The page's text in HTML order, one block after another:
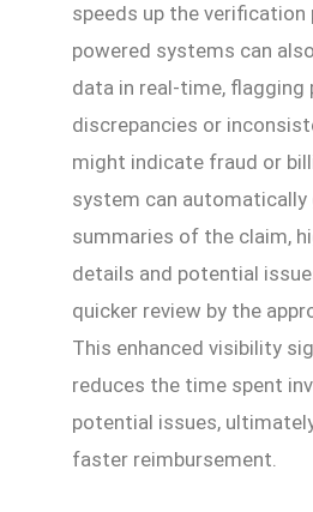
speeds up the
powered systems can
data in real-time, flagging
discrepancies or
might indicate fraud or
system can automatically
summaries of the claim,
details and potential
quicker review by the
This enhanced visibility
reduces the time spent
potential issues,
faster reimbursement.